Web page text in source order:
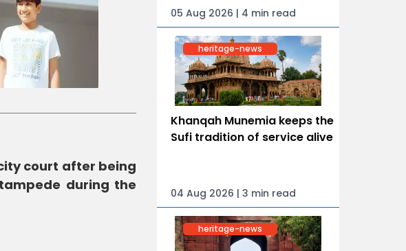
court after being
during the
05 Aug 2026 | 4 min read
heritage-news
Khanqah Munemia keeps the
Sufi tradition of service alive
04 Aug 2026 | 3 min read
heritage-news